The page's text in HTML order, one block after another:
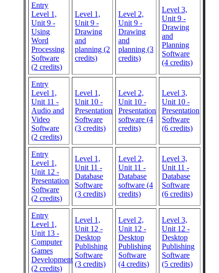
Entry
Level 1,
Unit 9 -
Using
Word
Processing
Software
(2 credits)
Level 1,
Unit 9 -
Drawing
and
planning (2
credits)
Level 2,
Unit 9 -
Drawing
and
planning (3
credits)
Level 3,
Unit 9 -
Drawing
and
Planning
Software
(4 credits)
Entry
Level 1,
Unit 11 -
Audio and
Video
Software
(2 credits)
Level 1,
Unit 10 -
Presentation
Software
(3 credits)
Level 2,
Unit 10 -
Presentation
software (4
credits)
Level 3,
Unit 10 -
Presentation
Software
(6 credits)
Entry
Level 1,
Unit 12 -
Presentation
Software
(2 credits)
Level 1,
Unit 11 -
Database
Software
(3 credits)
Level 2,
Unit 11 -
Database
software (4
credits)
Level 3,
Unit 11 -
Database
Software
(6 credits)
Entry
Level 1,
Unit 13 -
Computer
Games
Development
(2 credits)
Level 1,
Unit 12 -
Desktop
Publishing
Software
(3 credits)
Level 2,
Unit 12 -
Desktop
Publishing
Software
(4 credits)
Level 3,
Unit 12 -
Desktop
Publishing
Software
(5 credits)